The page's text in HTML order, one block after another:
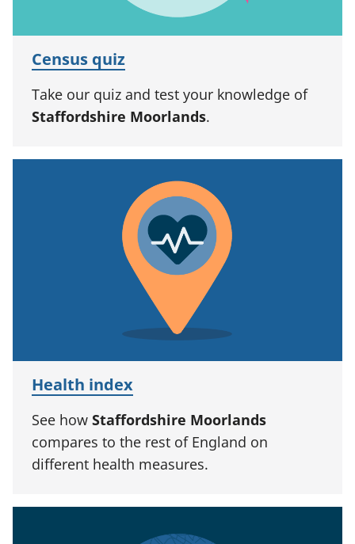
Census quiz
Take our quiz and test your knowledge of
Staffordshire Moorlands.
Health index
See how Staffordshire Moorlands
compares to the rest of England on
different health measures.